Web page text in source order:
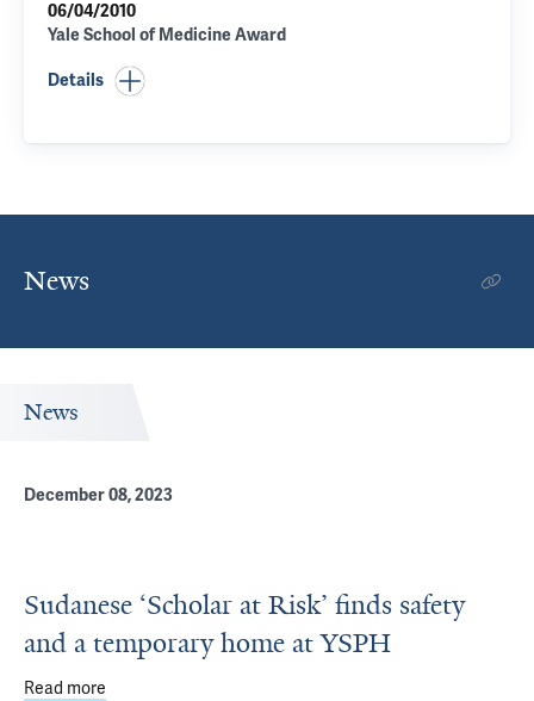
06/04/2010
Yale School of Medicine Award
Details
News
News
December 08, 2023
Sudanese ‘Scholar at Risk’ finds safety
and a temporary home at YSPH
Read more